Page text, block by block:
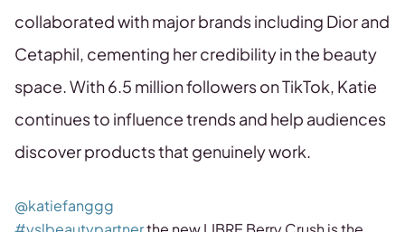
collaborated with major brands including Dior and
Cetaphil, cementing her credibility in the beauty
space. With 6.5 million followers on TikTok, Katie
continues to influence trends and help audiences
discover products that genuinely work.
@katiefanggg